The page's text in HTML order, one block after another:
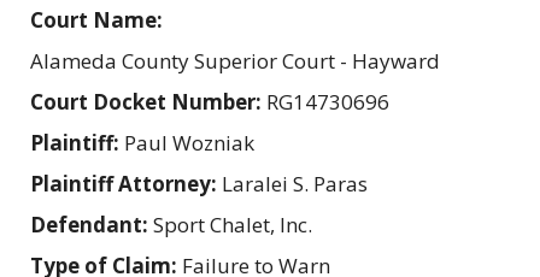
Court Name:
Alameda County Superior Court - Hayward
Court Docket Number: RG14730696
Plaintiff: Paul Wozniak
Plaintiff Attorney: Laralei S. Paras
Defendant: Sport Chalet, Inc.
Type of Claim: Failure to Warn